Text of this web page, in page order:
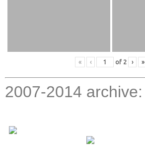
« ‹ of 2 › »
2007-2014 archive: